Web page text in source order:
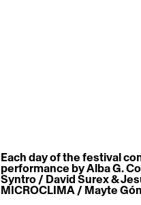
Each day of the festival
performance by Alba G.
Syntro / David Surex &
MICROCLIMA / Mayte